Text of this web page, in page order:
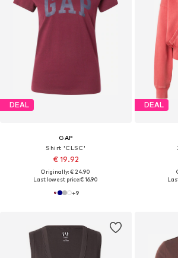
DEAL
GAP
Shirt 'CLSC'
€ 19.92
Originally: € 24.90
Last lowest price:€ 16.90
+9
DEAL